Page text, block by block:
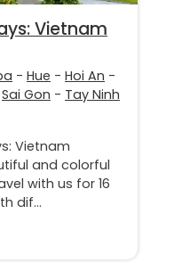
Vietnam
- Hue - Hoi An -
Sai Gon - Tay Ninh
Vietnam
and colorful
with us for 16
dif...